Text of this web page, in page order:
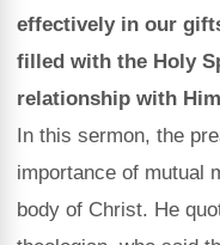
effectively in our
filled with the Holy
relationship with
In this sermon, the
importance of mutual
body of Christ. He